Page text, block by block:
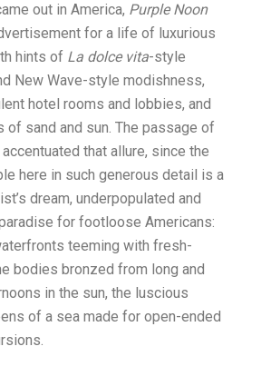
out in America, Purple Noon
for a life of luxurious
hints of La dolce vita-style
New Wave-style modishness,
hotel rooms and lobbies, and
of sand and sun. The passage of
that allure, since the
here in such generous detail is a
dream, underpopulated and
for footloose Americans:
teeming with fresh-
bodies bronzed from long and
in the sun, the luscious
of a sea made for open-ended